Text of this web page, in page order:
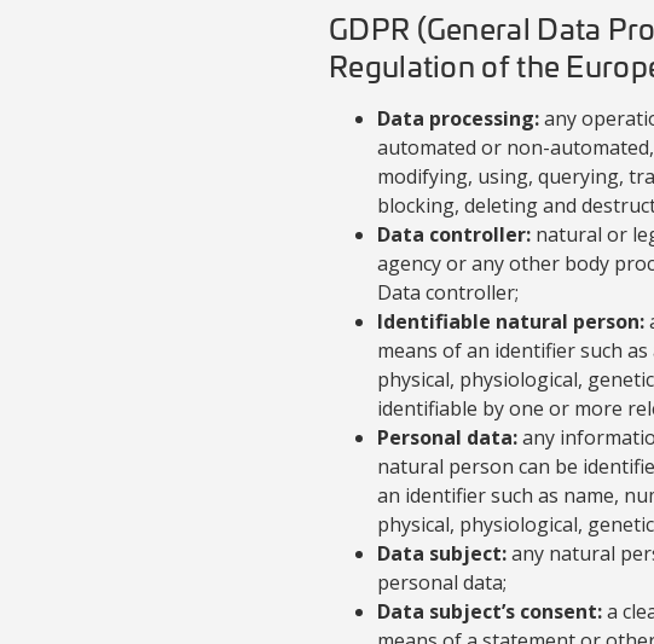
GDPR (General Data
Regulation of the
Data processing:any
automated or non-
modifying, using, querying,
blocking, deleting and
Data controller: natural or
agency or any other body
Data controller;
Identifiable natural person:
means of an identifier such
physical, physiological,
identifiable by one or more
Personal data:any
natural person can be
an identifier such as name,
physical, physiological,
Data subject:any natural
personal data;
Data subject’s consent:a